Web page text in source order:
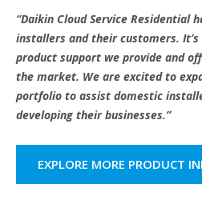
“Daikin Cloud Service Residential
installers and their customers.
product support we provide and
the market. We are excited to
portfolio to assist domestic
developing their businesses.”
EXPLORE MORE PRODUCT